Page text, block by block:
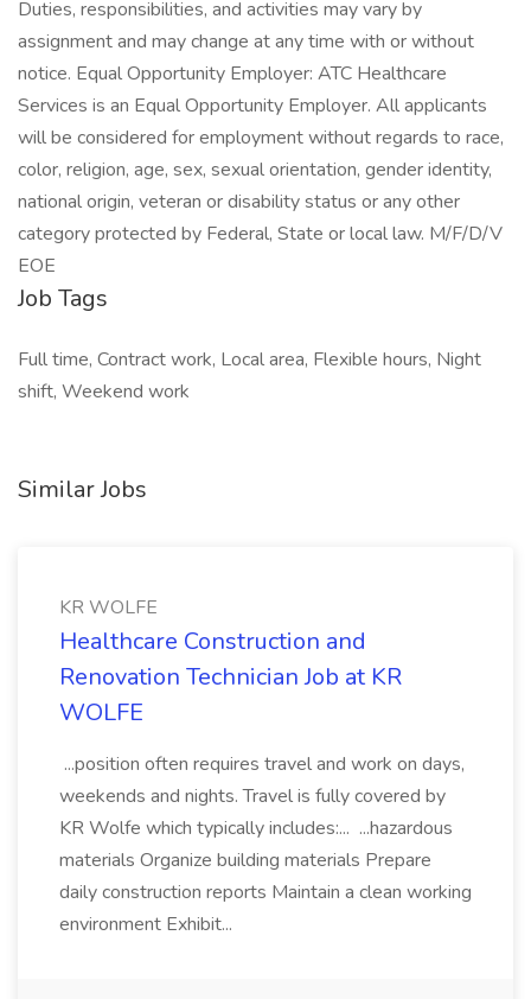
Duties, responsibilities, and activities may vary by
assignment and may change at any time with or without
notice. Equal Opportunity Employer: ATC Healthcare
Services is an Equal Opportunity Employer. All applicants
will be considered for employment without regards to race,
color, religion, age, sex, sexual orientation, gender identity,
national origin, veteran or disability status or any other
category protected by Federal, State or local law. M/F/D/V
EOE
Job Tags
Full time, Contract work, Local area, Flexible hours, Night
shift, Weekend work
Similar Jobs
KR WOLFE
Healthcare Construction and
Renovation Technician Job at KR
WOLFE
...position often requires travel and work on days,
weekends and nights. Travel is fully covered by
KR Wolfe which typically includes:... ...hazardous
materials Organize building materials Prepare
daily construction reports Maintain a clean working
environment Exhibit...